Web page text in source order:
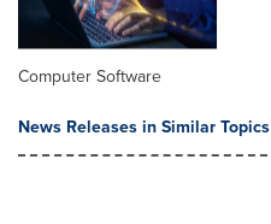
Computer Software
News Releases in Similar Topics